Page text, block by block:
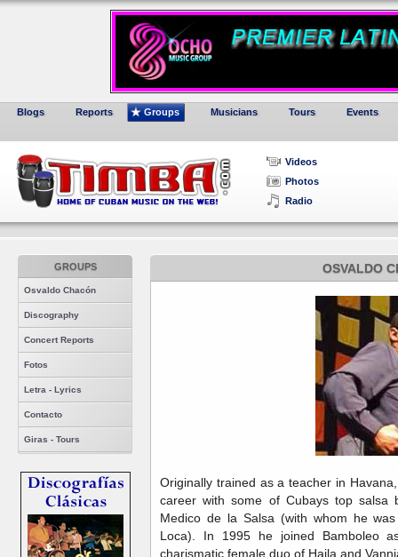
Blogs Reports Groups Musicians Tours Events
Videos
Photos
Radio
GROUPS
Osvaldo Chacón
Discography
Concert Reports
Fotos
Letra - Lyrics
Contacto
Giras - Tours
OSVALDO
Originally trained as a teacher in
career with some of Cubays top salsa
Medico de la Salsa (with whom he
Loca). In 1995 he joined Bamboleo
charismatic female duo of Haila and